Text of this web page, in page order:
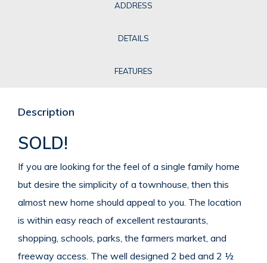
ADDRESS
DETAILS
FEATURES
Description
SOLD!
If you are looking for the feel of a single family home
but desire the simplicity of a townhouse, then this
almost new home should appeal to you. The location
is within easy reach of excellent restaurants,
shopping, schools, parks, the farmers market, and
freeway access. The well designed 2 bed and 2 ½